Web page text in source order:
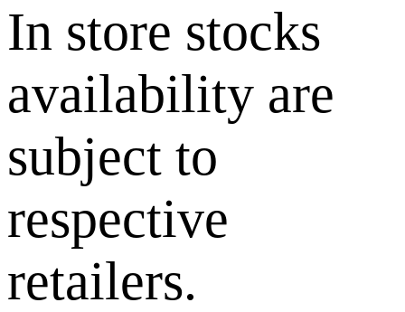
In store stocks
availability are
subject to
respective
retailers.